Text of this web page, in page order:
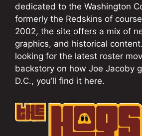
dedicated to the Washington
formerly the Redskins of
2002, the site offers a mix of
graphics, and historical
looking for the latest roster
backstory on how Joe Jacoby
D.C., you’ll find it here.